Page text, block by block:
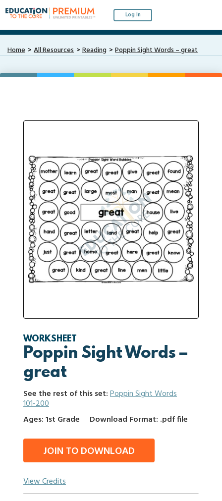
Log In
Home All Resources Reading Poppin Sight Words – great
WORKSHEET
Poppin Sight Words –
great
See the rest of this set:Poppin Sight Words
101-200
Ages: 1st Grade
Download Format: .pdf file
JOIN TO DOWNLOAD
View Credits